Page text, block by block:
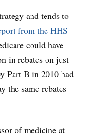
and tends to
from the HHS
could have
in rebates on just
Part B in 2010 had
the same rebates
of medicine at